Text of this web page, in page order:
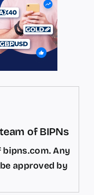
of BIPNs
Any
approved by